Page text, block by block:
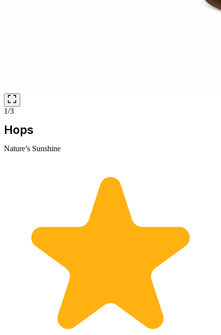
1/3
Hops
Nature’s Sunshine